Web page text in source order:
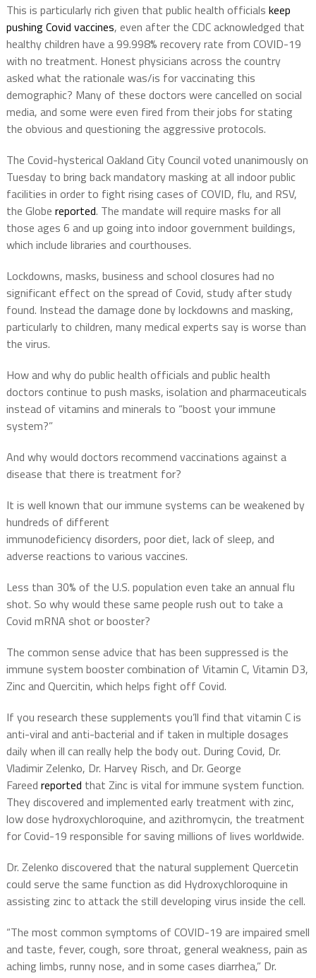
This is particularly rich given that public health officials keep
pushing Covid vaccines, even after the CDC acknowledged that
healthy children have a 99.998% recovery rate from COVID-19
with no treatment. Honest physicians across the country
asked what the rationale was/is for vaccinating this
demographic? Many of these doctors were cancelled on social
media, and some were even fired from their jobs for stating
the obvious and questioning the aggressive protocols.
The Covid-hysterical Oakland City Council voted unanimously on
Tuesday to bring back mandatory masking at all indoor public
facilities in order to fight rising cases of COVID, flu, and RSV,
the Globe reported. The mandate will require masks for all
those ages 6 and up going into indoor government buildings,
which include libraries and courthouses.
Lockdowns, masks, business and school closures had no
significant effect on the spread of Covid, study after study
found. Instead the damage done by lockdowns and masking,
particularly to children, many medical experts say is worse than
the virus.
How and why do public health officials and public health
doctors continue to push masks, isolation and pharmaceuticals
instead of vitamins and minerals to “boost your immune
system?”
And why would doctors recommend vaccinations against a
disease that there is treatment for?
It is well known that our immune systems can be weakened by
hundreds of different
immunodeficiency disorders, poor diet, lack of sleep, and
adverse reactions to various vaccines.
Less than 30% of the U.S. population even take an annual flu
shot. So why would these same people rush out to take a
Covid mRNA shot or booster?
The common sense advice that has been suppressed is the
immune system booster combination of Vitamin C, Vitamin D3,
Zinc and Quercitin, which helps fight off Covid.
If you research these supplements you’ll find that vitamin C is
anti-viral and anti-bacterial and if taken in multiple dosages
daily when ill can really help the body out. During Covid, Dr.
Vladimir Zelenko, Dr. Harvey Risch, and Dr. George
Fareed reported that Zinc is vital for immune system function.
They discovered and implemented early treatment with zinc,
low dose hydroxychloroquine, and azithromycin, the treatment
for Covid-19 responsible for saving millions of lives worldwide.
Dr. Zelenko discovered that the natural supplement Quercetin
could serve the same function as did Hydroxychloroquine in
assisting zinc to attack the still developing virus inside the cell.
“The most common symptoms of COVID-19 are impaired smell
and taste, fever, cough, sore throat, general weakness, pain as
aching limbs, runny nose, and in some cases diarrhea,” Dr.